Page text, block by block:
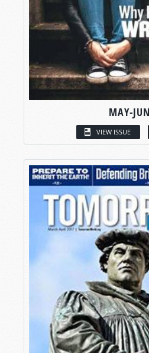
MAY-
VIEW ISSUE